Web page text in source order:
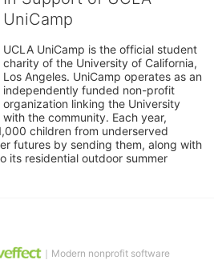
UniCamp
UCLA UniCamp is the official student
charity of the University of California,
Los Angeles. UniCamp operates as an
independently funded non-profit
organization linking the University
with the community. Each year,
children from underserved
futures by sending them, along with
its residential outdoor summer
｜Modern nonprofit software